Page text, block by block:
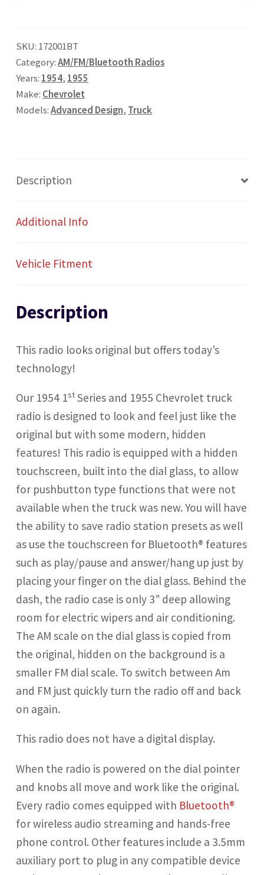
Truck
AM/FM/Bluetooth
Radio
quantity
SKU: 172001BT
Category:AM/FM/Bluetooth Radios
Years: 1954, 1955
Make: Chevrolet
Models:Advanced Design, Truck
Description
Additional Info
Vehicle Fitment
Description
This radio looks original but offers today’s
technology!
Our 1954 1st Series and 1955 Chevrolet truck
radio is designed to look and feel just like the
original but with some modern, hidden
features! This radio is equipped with a hidden
touchscreen, built into the dial glass, to allow
for pushbutton type functions that were not
available when the truck was new. You will have
the ability to save radio station presets as well
as use the touchscreen for Bluetooth® features
such as play/pause and answer/hang up just by
placing your finger on the dial glass. Behind the
dash, the radio case is only 3” deep allowing
room for electric wipers and air conditioning.
The AM scale on the dial glass is copied from
the original, hidden on the background is a
smaller FM dial scale. To switch between Am
and FM just quickly turn the radio off and back
on again.
This radio does not have a digital display.
When the radio is powered on the dial pointer
and knobs all move and work like the original.
Every radio comes equipped with Bluetooth®
for wireless audio streaming and hands-free
phone control. Other features include a 3.5mm
auxiliary port to plug in any compatible device